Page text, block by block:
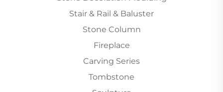
Stair & Rail & Baluster
Stone Column
Fireplace
Carving Series
Tombstone